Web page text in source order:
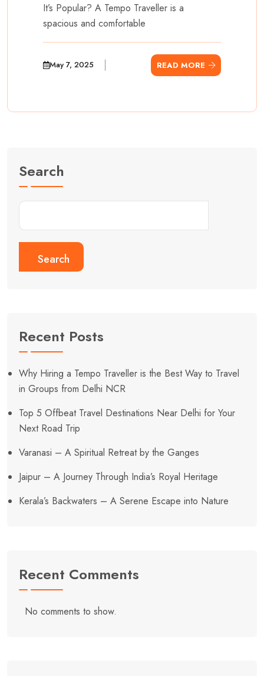
It’s Popular? A Tempo Traveller is a
spacious and comfortable
May 7, 2025 READ MORE
Search
Search
Recent Posts
Why Hiring a Tempo Traveller is the Best Way to Travel
in Groups from Delhi NCR
Top 5 Offbeat Travel Destinations Near Delhi for Your
Next Road Trip
Varanasi – A Spiritual Retreat by the Ganges
Jaipur – A Journey Through India’s Royal Heritage
Kerala’s Backwaters – A Serene Escape into Nature
Recent Comments
No comments to show.